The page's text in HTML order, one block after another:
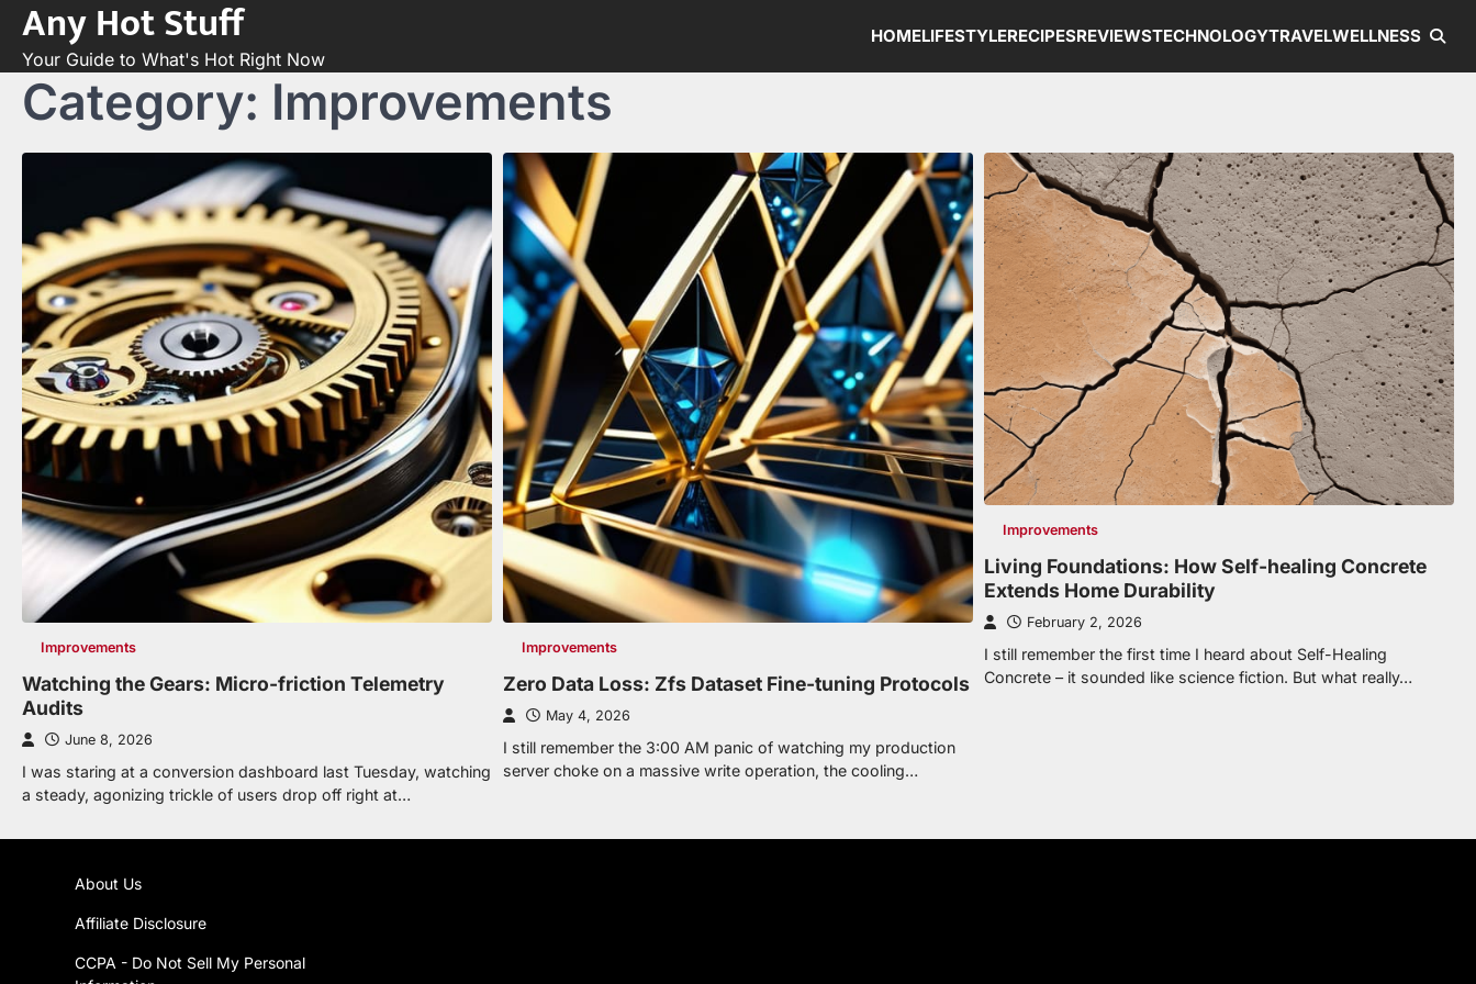
Skip
content
Any Hot Stuff
Your Guide to What's Hot Right Now
HOMELIFESTYLERECIPESREVIEWSTECHNOLOGYTRAVELWELLNESS
Category: Improvements
Improvements
Watching the Gears: Micro-friction Telemetry
Audits
June 8, 2026
I was staring at a conversion dashboard last Tuesday, watching
a steady, agonizing trickle of users drop off right at…
Improvements
Zero Data Loss: Zfs Dataset Fine-tuning Protocols
May 4, 2026
I still remember the 3:00 AM panic of watching my production
server choke on a massive write operation, the cooling…
Improvements
Living Foundations: How Self-healing Concrete
Extends Home Durability
February 2, 2026
I still remember the first time I heard about Self-Healing
Concrete – it sounded like science fiction. But what really…
About Us
Affiliate Disclosure
CCPA - Do Not Sell My Personal